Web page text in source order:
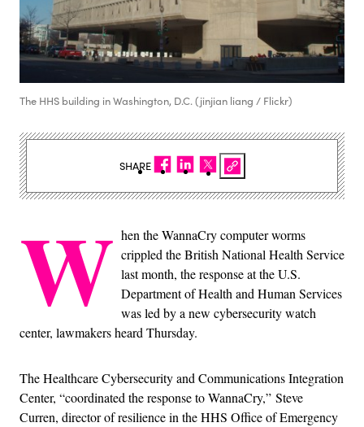
The HHS building in Washington, D.C. (jinjian liang / Flickr)
W hen the WannaCry computer worms
crippled the British National Health Service
last month, the response at the U.S.
Department of Health and Human Services
was led by a new cybersecurity watch
center, lawmakers heard Thursday.
The Healthcare Cybersecurity and Communications Integration
Center, “coordinated the response to WannaCry,” Steve
Curren, director of resilience in the HHS Office of Emergency
SHARE